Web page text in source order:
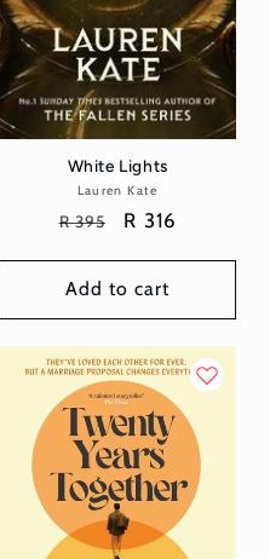
White Lights
Vendor:
Lauren Kate
Regular
R 395
Sale
R 316
Add to cart